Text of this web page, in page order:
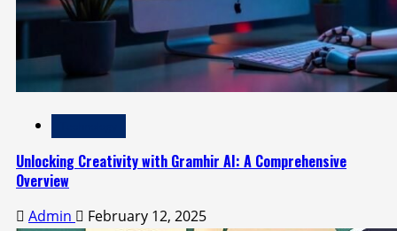
Unlocking Creativity with Gramhir AI: A Comprehensive
Overview
Admin February 12, 2025